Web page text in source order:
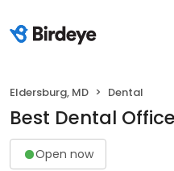
Eldersburg, MD Dental
Best Dental
Open now